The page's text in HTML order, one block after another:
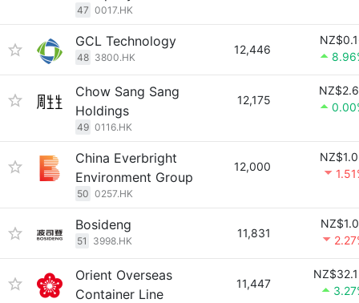
47 0017.HK
GCL Technology
48 3800.HK
12,446
Chow Sang Sang
Holdings
49 0116.HK
12,175
China Everbright
Environment Group
50 0257.HK
12,000
Bosideng
51 3998.HK
11,831
Orient Overseas
Container Line
11,447